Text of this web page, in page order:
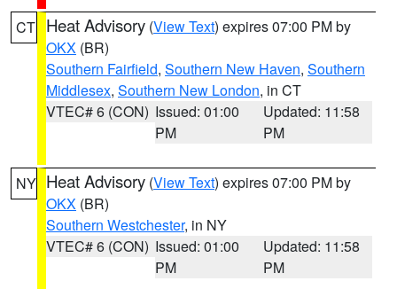
CT Heat Advisory (View Text) expires 07:00 PM by
OKX (BR)
Southern Fairfield, Southern New Haven, Southern
Middlesex, Southern New London, in CT
VTEC# 6 (CON) Issued: 01:00
PM
Updated: 11:58
PM
NY Heat Advisory (View Text) expires 07:00 PM by
OKX (BR)
Southern Westchester, in NY
VTEC# 6 (CON) Issued: 01:00
PM
Updated: 11:58
PM